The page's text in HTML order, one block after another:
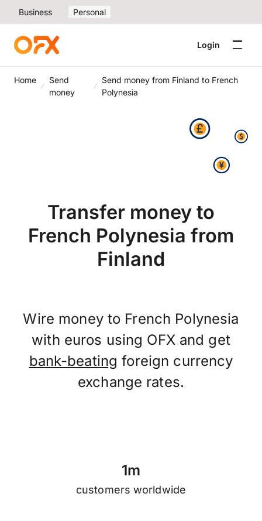
Business Personal
Login
Home
Send
money
Send money from Finland to French
Polynesia
Transfer money to
French Polynesia from
Finland
Wire money to French Polynesia
with euros using OFX and get
bank-beating foreign currency
exchange rates.
1m
customers worldwide